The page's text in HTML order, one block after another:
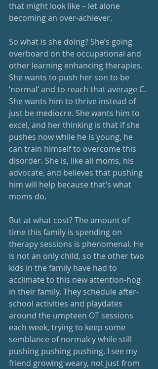
that might look like – let alone
becoming an over-achiever.
So what is she doing? She’s going
overboard on the occupational and
other learning enhancing therapies.
She wants to push her son to be
‘normal’ and to reach that average C.
She wants him to thrive instead of
just be mediocre. She wants him to
excel, and her thinking is that if she
pushes now while he is young, he
can train himself to overcome this
disorder. She is, like all moms, his
advocate, and believes that pushing
him will help because that’s what
moms do.
But at what cost? The amount of
time this family is spending on
therapy sessions is phenomenal. He
is not an only child, so the other two
kids in the family have had to
acclimate to this new attention-hog
in their family. They schedule after-
school activities and playdates
around the umpteen OT sessions
each week, trying to keep some
semblance of normalcy while still
pushing pushing pushing. I see my
friend growing weary, not just from